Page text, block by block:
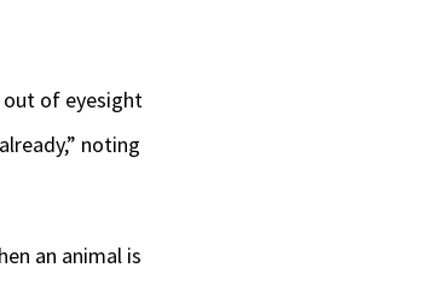
out of eyesight
noting
an animal is